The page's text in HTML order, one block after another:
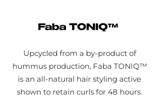
Upcycled from a by-product of
hummus production, Faba TONIQ™
is an all-natural hair styling active
shown to retain curls for 48 hours.